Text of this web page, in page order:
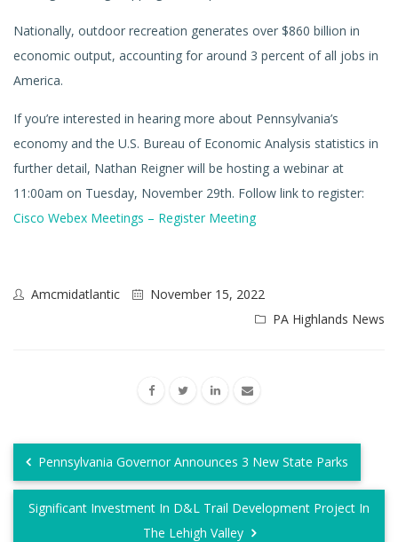
Nationally, outdoor recreation generates over $860 billion in
economic output, accounting for around 3 percent of all jobs in
America.
If you’re interested in hearing more about Pennsylvania’s
economy and the U.S. Bureau of Economic Analysis statistics in
further detail, Nathan Reigner will be hosting a webinar at
11:00am on Tuesday, November 29th. Follow link to register:
Cisco Webex Meetings – Register Meeting
Amcmidatlantic
November 15, 2022
PA Highlands News
Pennsylvania Governor Announces 3 New State Parks
Significant Investment In D&L Trail Development Project In
The Lehigh Valley